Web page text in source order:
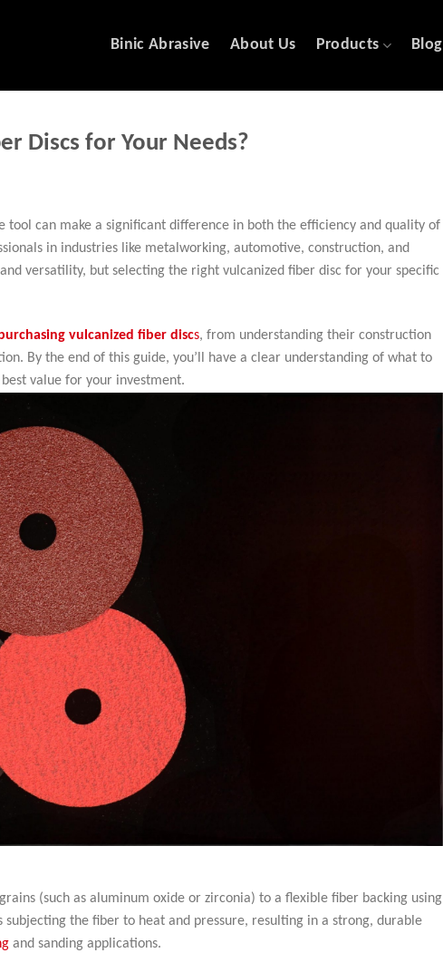
Binic Abrasive About Us Products Blog
Discs for Your Needs?
can make a significant difference in both the efficiency and quality of
in industries like metalworking, automotive, construction, and
versatility, but selecting the right vulcanized fiber disc for your specific
vulcanized fiber discs, from understanding their construction
By the end of this guide, you’ll have a clear understanding of what to
value for your investment.
(such as aluminum oxide or zirconia) to a flexible fiber backing using
subjecting the fiber to heat and pressure, resulting in a strong, durable
and sanding applications.